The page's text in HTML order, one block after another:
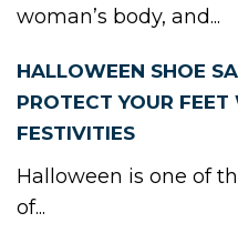
woman’s body, and...
HALLOWEEN SHOE
PROTECT YOUR
FESTIVITIES
Halloween is one of
of...